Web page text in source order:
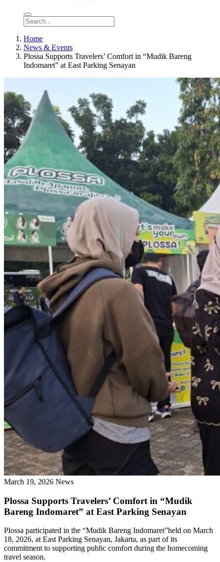
Home
News & Events
Plossa Supports Travelers’ Comfort in “Mudik Bareng
Indomaret” at East Parking Senayan
March 19, 2026 News
Plossa Supports Travelers’ Comfort in “Mudik
Bareng Indomaret” at East Parking Senayan
Plossa participated in the “Mudik Bareng Indomaret”held on March
18, 2026, at East Parking Senayan, Jakarta, as part of its
commitment to supporting public comfort during the homecoming
travel season.